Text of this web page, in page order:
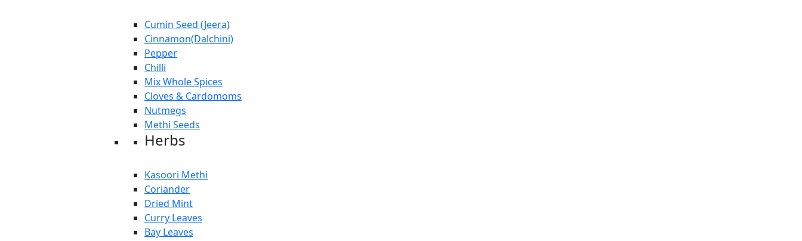
Cumin Seed (Jeera)
Cinnamon(Dalchini)
Pepper
Chilli
Mix Whole Spices
Cloves & Cardomoms
Nutmegs
Methi Seeds
Herbs
Kasoori Methi
Coriander
Dried Mint
Curry Leaves
Bay Leaves